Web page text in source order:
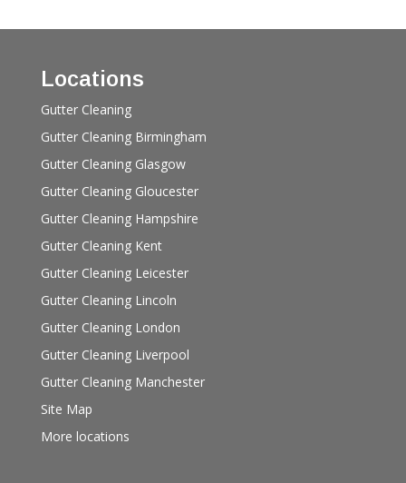
Locations
Gutter Cleaning
Gutter Cleaning Birmingham
Gutter Cleaning Glasgow
Gutter Cleaning Gloucester
Gutter Cleaning Hampshire
Gutter Cleaning Kent
Gutter Cleaning Leicester
Gutter Cleaning Lincoln
Gutter Cleaning London
Gutter Cleaning Liverpool
Gutter Cleaning Manchester
Site Map
More locations